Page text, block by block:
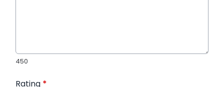
450
Rating *